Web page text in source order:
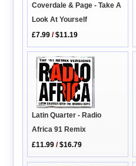
Coverdale & Page - Take A
Look At Yourself
£7.99 /$11.19
Latin Quarter - Radio
Africa 91 Remix
£11.99 /$16.79